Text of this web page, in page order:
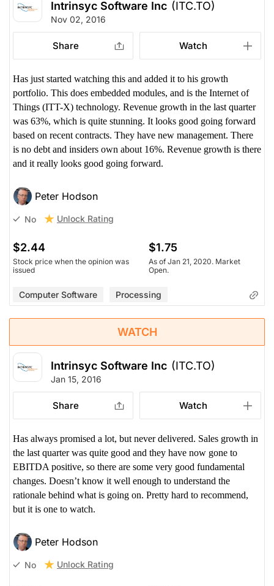
Intrinsyc Software Inc (ITC.TO)
Nov 02, 2016
Share Watch
Has just started watching this and added it to his growth
portfolio. This does embedded modules, and is the Internet of
Things (ITT-X) technology. Revenue growth in the last quarter
was 63%, which is quite stunning. It looks good going forward
based on recent contracts. They have new management. There
is no debt and insiders own about 16%. Revenue growth is there
and it really looks good going forward.
Peter Hodson
No Unlock Rating
$2.44
Stock price when the opinion was
issued
$1.75
As of Jan 21, 2020. Market
Open.
Computer Software Processing
WATCH
Intrinsyc Software Inc (ITC.TO)
Jan 15, 2016
Share Watch
Has always promised a lot, but never delivered. Sales growth in
the last quarter was quite good and they have now gone to
EBITDA positive, so there are some very good fundamental
changes. Doesn’t know it well enough to understand the
rationale behind what is going on. Pretty hard to recommend,
but it is one to watch.
Peter Hodson
No Unlock Rating